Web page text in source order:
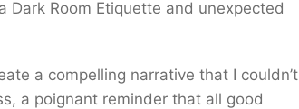
Dark Room Etiquette and unexpected
a compelling narrative that I couldn’t
a poignant reminder that all good